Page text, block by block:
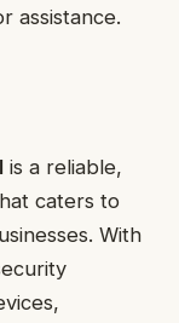
assistance.
is a reliable,
caters to
With